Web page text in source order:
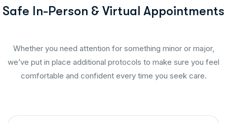
Safe In-Person & Virtual Appointments
Whether you need attention for something minor or major,
we’ve put in place additional protocols to make sure you feel
comfortable and confident every time you seek care.